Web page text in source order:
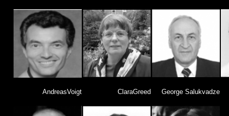
George Salukvadze
ClaraGreed
AndreasVoigt